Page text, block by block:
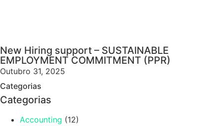
New Hiring support – SUSTAINABLE
EMPLOYMENT COMMITMENT (PPR)
Outubro 31, 2025
Categorias
Categorias
Accounting (12)